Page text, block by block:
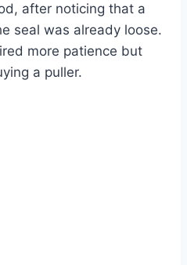
after noticing that a
seal was already loose.
more patience but
a puller.